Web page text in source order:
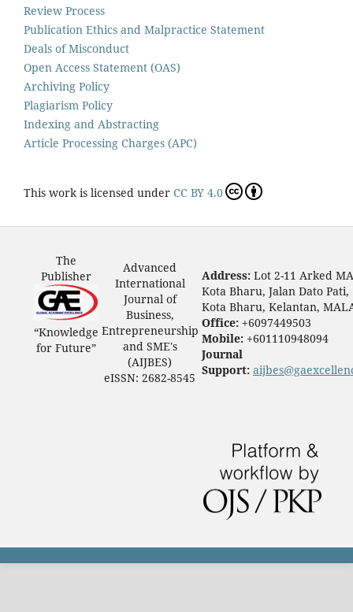
Review Process
Publication Ethics and Malpractice Statement
Deals of Misconduct
Open Access Statement (OAS)
Archiving Policy
Plagiarism Policy
Indexing and Abstracting
Article Processing Charges (APC)
This work is licensed under CC BY 4.0
The
Publisher
“Knowledge
for Future”
Advanced
International
Journal of
Business,
Entrepreneurship
and SME's
(AIJBES)
eISSN: 2682-8545
Address: Lot 2-11 Arked
Kota Bharu, Jalan Dato Pati,
Kota Bharu, Kelantan,
Office: +6097449503
Mobile: +601110948094
Journal
Support: